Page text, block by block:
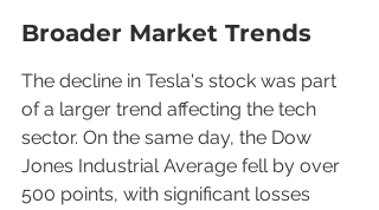
Broader Market Trends
The decline in Tesla's stock was part
of a larger trend affecting the tech
sector. On the same day, the Dow
Jones Industrial Average fell by over
500 points, with significant losses